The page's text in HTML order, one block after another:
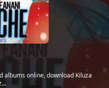
albums online, download Kiluza